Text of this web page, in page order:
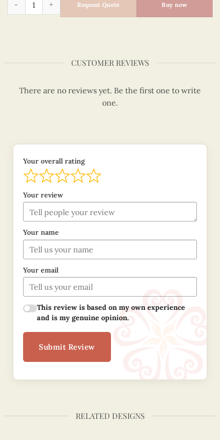
Request Quote Buy now
CUSTOMER REVIEWS
There are no reviews yet. Be the first one to write
one.
Your overall rating
Your review
Your name
Your email
This review is based on my own experience
and is my genuine opinion.
Submit Review
RELATED DESIGNS